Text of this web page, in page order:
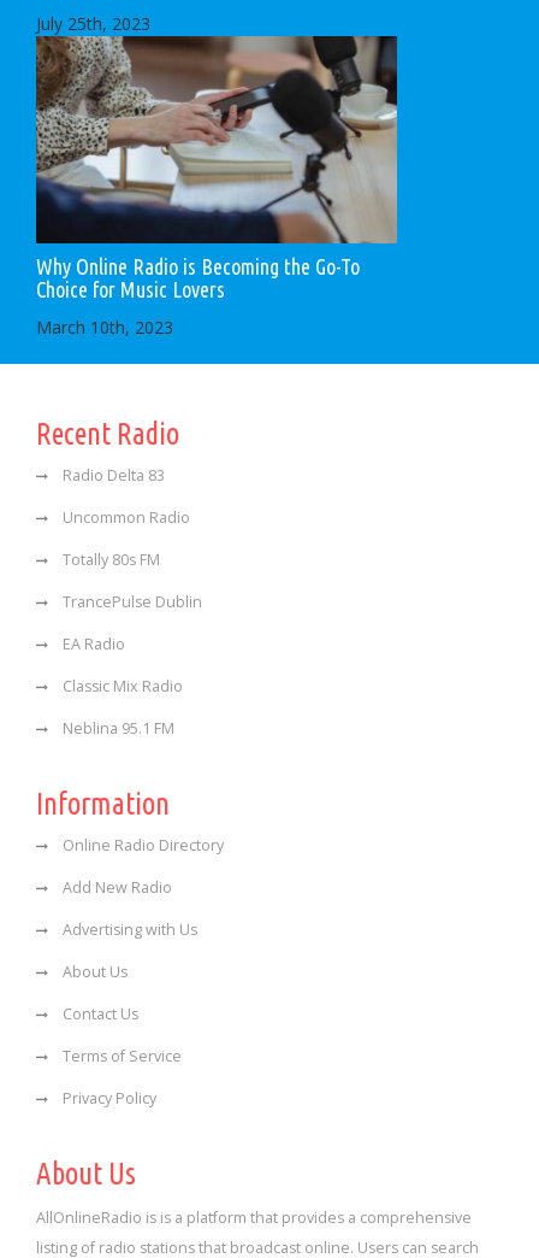
July 25th, 2023
Why Online Radio is Becoming the Go-To
Choice for Music Lovers
March 10th, 2023
Recent Radio
Radio Delta 83
Uncommon Radio
Totally 80s FM
TrancePulse Dublin
EA Radio
Classic Mix Radio
Neblina 95.1 FM
Information
Online Radio Directory
Add New Radio
Advertising with Us
About Us
Contact Us
Terms of Service
Privacy Policy
About Us
AllOnlineRadio is is a platform that provides a comprehensive
listing of radio stations that broadcast online. Users can search